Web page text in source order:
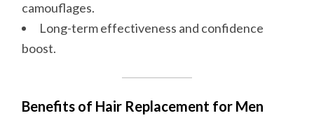
camouflages.
Long-term effectiveness and confidence
boost.
Benefits of Hair Replacement for Men